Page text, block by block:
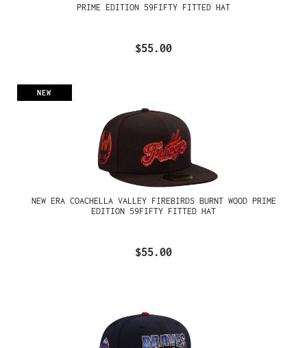
PRIME EDITION 59FIFTY FITTED HAT
$55.00
NEW
NEW ERA COACHELLA VALLEY FIREBIRDS BURNT WOOD PRIME
EDITION 59FIFTY FITTED HAT
$55.00